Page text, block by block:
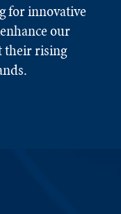
for innovative
our
their rising